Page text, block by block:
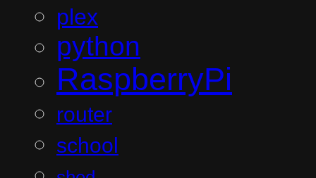
plex
python
RaspberryPi
router
school